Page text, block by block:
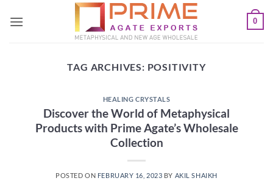
0
TAG ARCHIVES: POSITIVITY
HEALING CRYSTALS
Discover the World of Metaphysical
Products with Prime Agate’s Wholesale
Collection
POSTED ON FEBRUARY 16, 2023 BY AKIL SHAIKH